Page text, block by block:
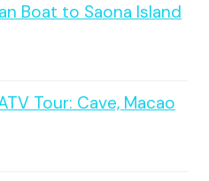
Boat to Saona Island
Tour: Cave, Macao